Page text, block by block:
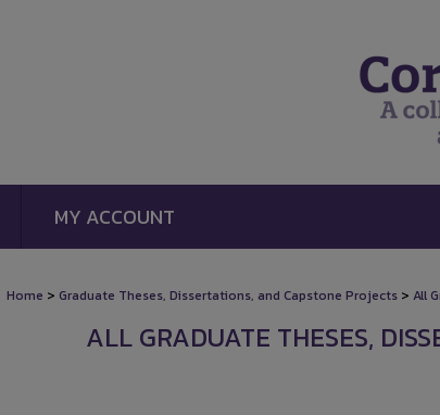
MY ACCOUNT
Home > Graduate Theses, Dissertations, and Capstone Projects > All
ALL GRADUATE THESES,